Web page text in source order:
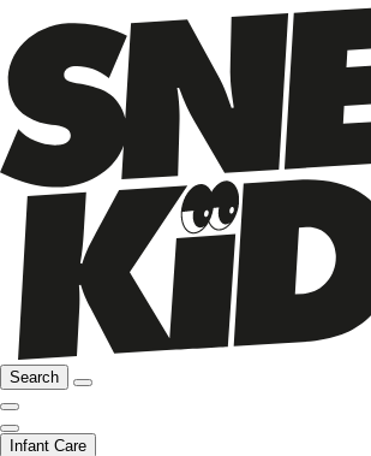
Search
Infant Care